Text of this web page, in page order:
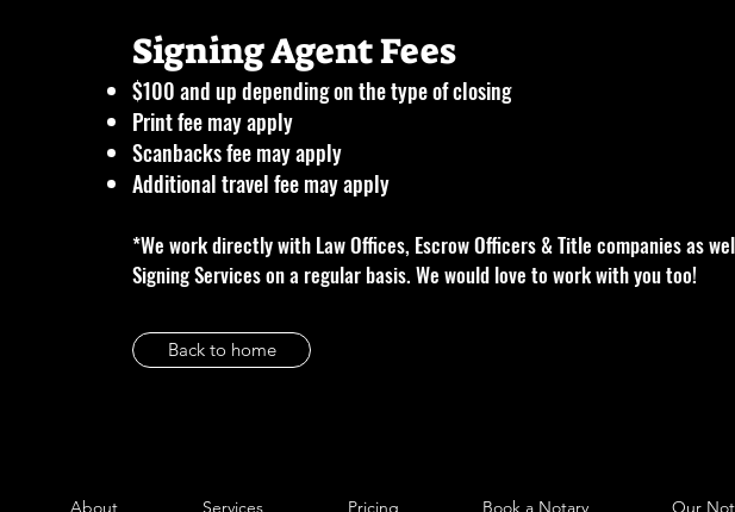
Signing Agent Fees
$100 and up depending on the type of closing
Print fee may apply
Scanbacks fee may apply
Additional travel fee may apply
*We work directly with Law Offices, Escrow Officers & Title companies as
Signing Services on a regular basis. We would love to work with you too!
Back to home
About Services Pricing Book a Notary Our